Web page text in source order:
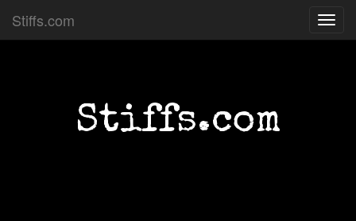
Stiffs.com
Stiffs.com